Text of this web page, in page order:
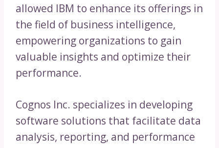
allowed IBM to enhance its offerings in
the field of business intelligence,
empowering organizations to gain
valuable insights and optimize their
performance.
Cognos Inc. specializes in developing
software solutions that facilitate data
analysis, reporting, and performance